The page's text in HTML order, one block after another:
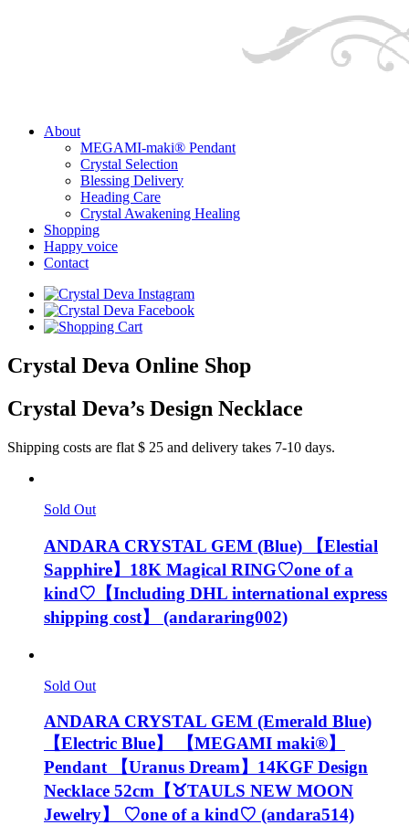
About
MEGAMI-maki® Pendant
Crystal Selection
Blessing Delivery
Heading Care
Crystal Awakening Healing
Shopping
Happy voice
Contact
Crystal Deva Online Shop
Crystal Deva’s Design Necklace
Shipping costs are flat $ 25 and delivery takes 7-10 days.
Sold Out
ANDARA CRYSTAL GEM (Blue) 【Elestial
Sapphire】18K Magical RING♡one of a
kind♡【Including DHL international express
shipping cost】 (andararing002)
Sold Out
ANDARA CRYSTAL GEM (Emerald Blue)
【Electric Blue】 【MEGAMI maki®︎】
Pendant 【Uranus Dream】14KGF Design
Necklace 52cm【♉️TAULS NEW MOON
Jewelry】 ♡one of a kind♡ (andara514)